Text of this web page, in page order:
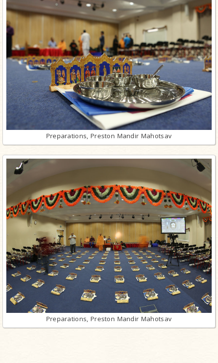
Preparations, Preston Mandir Mahotsav
Preparations, Preston Mandir Mahotsav